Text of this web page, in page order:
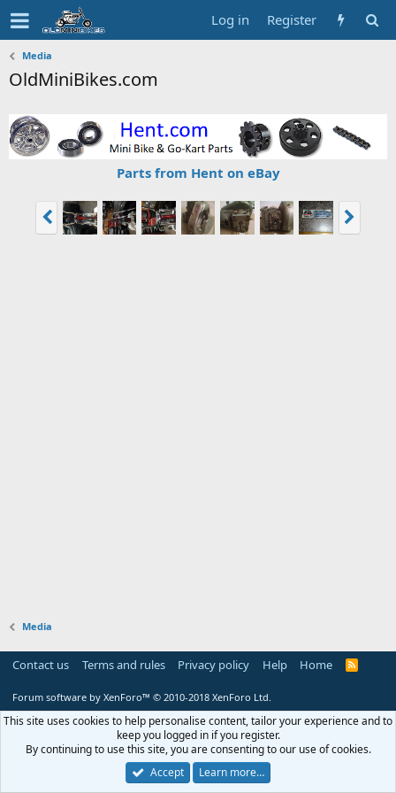
Log in Register
Media
OldMiniBikes.com
Parts from Hent on eBay
Media
Contact us Terms and rules Privacy policy Help Home
R
Forum software by XenForo™ © 2010-2018 XenForo Ltd.
This site uses cookies to help personalise content, tailor your experience and to
keep you logged in if you register.
By continuing to use this site, you are consenting to our use of cookies.
Accept
Learn more…